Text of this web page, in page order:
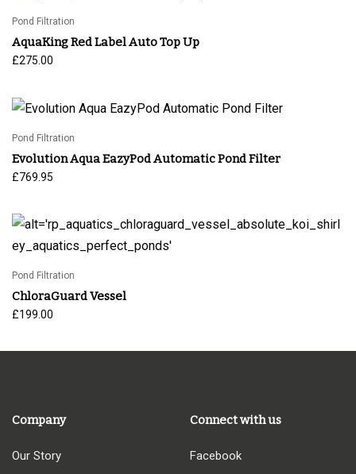
Pond Filtration
AquaKing Red Label Auto Top Up
£275.00
Pond Filtration
Evolution Aqua EazyPod Automatic Pond Filter
£769.95
Pond Filtration
ChloraGuard Vessel
£199.00
Company
Our Story
Connect with us
Facebook